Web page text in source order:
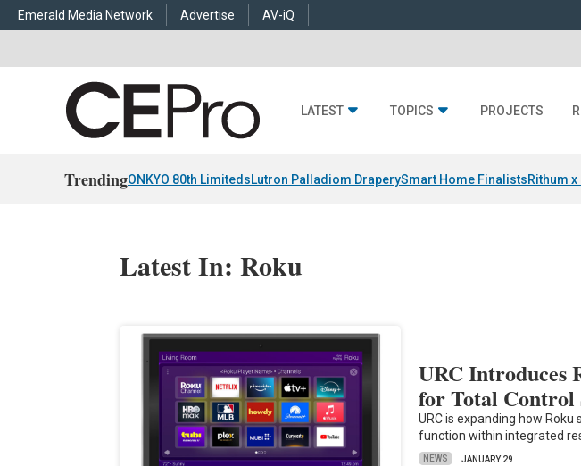
Emerald Media Network Advertise AV-iQ
LATEST TOPICS PROJECTS
TrendingONKYO 80th LimitedsLutron Palladiom DraperySmart Home FinalistsRithum
Latest In: Roku
URC Introduces
for Total Control
URC is expanding how
function within integrated
NEWS JANUARY 29